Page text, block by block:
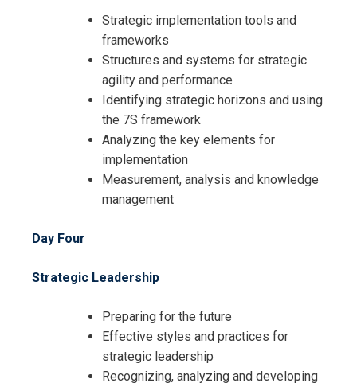
Strategic implementation tools and
frameworks
Structures and systems for strategic
agility and performance
Identifying strategic horizons and using
the 7S framework
Analyzing the key elements for
implementation
Measurement, analysis and knowledge
management
Day Four
Strategic Leadership
Preparing for the future
Effective styles and practices for
strategic leadership
Recognizing, analyzing and developing
I accept the Terms & Conditions and
Cancellation Policy*